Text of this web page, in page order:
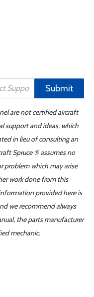
Submit
are not certified aircraft
support and ideas, which
in lieu of consulting an
Spruce ® assumes no
problem which may arise
work done from this
provided here is
we recommend always
the parts manufacturer
mechanic.